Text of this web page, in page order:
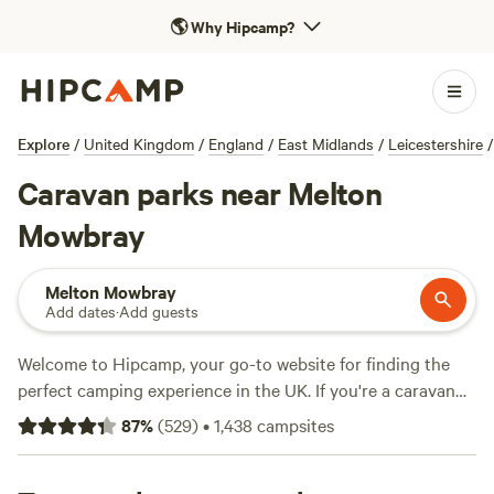
🌎Why Hipcamp?
Explore / United Kingdom / England / East Midlands / Leicestershire /
Caravan parks near Melton
Mowbray
Melton Mowbray
Add dates·Add guests
Welcome to Hipcamp, your go-to website for finding the
perfect camping experience in the UK. If you're a caravan
enthusiast and love exploring the great outdoors near
Melton Mowbray, England, you're in luck. We have over
87%(529)•1,438 campsites